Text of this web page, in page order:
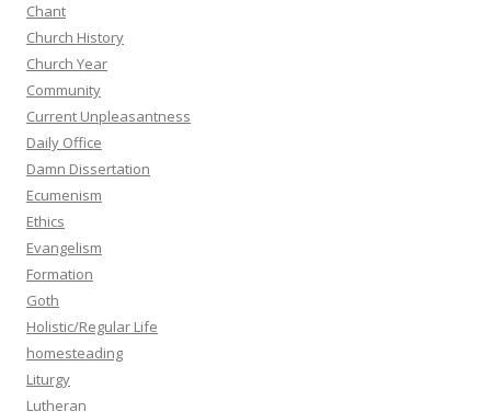
Chant
Church History
Church Year
Community
Current Unpleasantness
Daily Office
Damn Dissertation
Ecumenism
Ethics
Evangelism
Formation
Goth
Holistic/Regular Life
homesteading
Liturgy
Lutheran